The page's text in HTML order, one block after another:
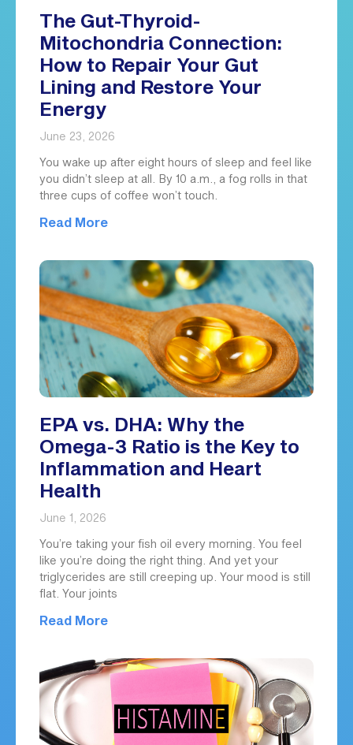
The Gut-Thyroid-
Mitochondria Connection:
How to Repair Your Gut
Lining and Restore Your
Energy
June 23, 2026
You wake up after eight hours of sleep and feel like
you didn’t sleep at all. By 10 a.m., a fog rolls in that
three cups of coffee won’t touch.
Read More
EPA vs. DHA: Why the
Omega-3 Ratio is the Key to
Inflammation and Heart
Health
June 1, 2026
You’re taking your fish oil every morning. You feel
like you’re doing the right thing. And yet your
triglycerides are still creeping up. Your mood is still
flat. Your joints
Read More